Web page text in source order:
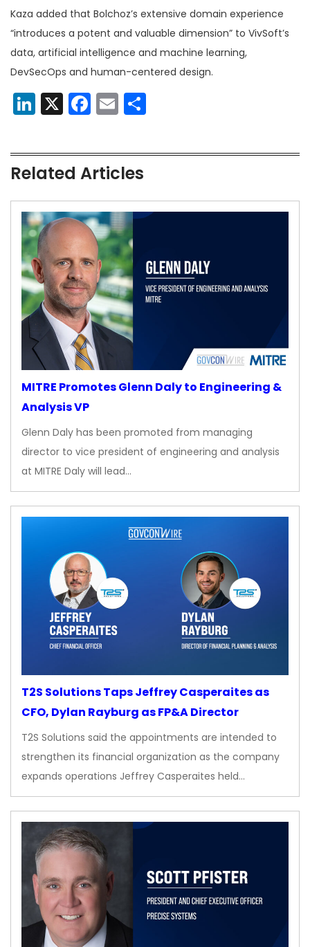
Kaza added that Bolchoz’s extensive domain experience
“introduces a potent and valuable dimension” to VivSoft’s
data, artificial intelligence and machine learning,
DevSecOps and human-centered design.
LinkedIn
X Facebook
Email
Related Articles
MITRE Promotes Glenn Daly to Engineering &
Analysis VP
Glenn Daly has been promoted from managing
director to vice president of engineering and analysis
at MITRE Daly will lead…
T2S Solutions Taps Jeffrey Casperaites as
CFO, Dylan Rayburg as FP&A Director
T2S Solutions said the appointments are intended to
strengthen its financial organization as the company
expands operations Jeffrey Casperaites held…